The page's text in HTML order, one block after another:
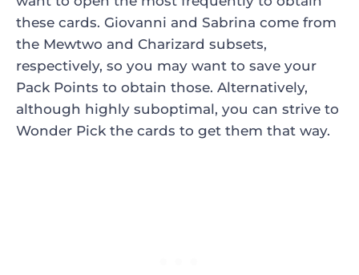
these cards. Giovanni and Sabrina come from
the Mewtwo and Charizard subsets,
respectively, so you may want to save your
Pack Points to obtain those. Alternatively,
although highly suboptimal, you can strive to
Wonder Pick the cards to get them that way.